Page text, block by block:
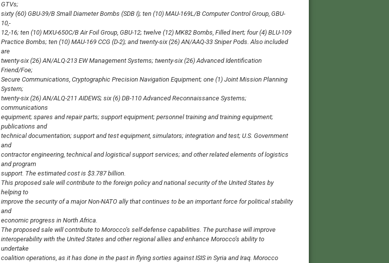
GTVs;
sixty (60) GBU-39/B Small Diameter Bombs (SDB I); ten (10) MAU-169L/B Computer Control Group, GBU-
10,-
12,-16; ten (10) MXU-650C/B Air Foil Group, GBU-12; twelve (12) MK82 Bombs, Filled Inert; four (4) BLU-109
Practice Bombs; ten (10) MAU-169 CCG (D-2); and twenty-six (26) AN/AAQ-33 Sniper Pods. Also included
are
twenty-six (26) AN/ALQ-213 EW Management Systems; twenty-six (26) Advanced Identification
Friend/Foe;
Secure Communications, Cryptographic Precision Navigation Equipment; one (1) Joint Mission Planning
System;
twenty-six (26) AN/ALQ-211 AIDEWS; six (6) DB-110 Advanced Reconnaissance Systems;
communications
equipment; spares and repair parts; support equipment; personnel training and training equipment;
publications and
technical documentation; support and test equipment, simulators; integration and test; U.S. Government
and
contractor engineering, technical and logistical support services; and other related elements of logistics
and program
support. The estimated cost is $3.787 billion.
This proposed sale will contribute to the foreign policy and national security of the United States by
helping to
improve the security of a major Non-NATO ally that continues to be an important force for political stability
and
economic progress in North Africa.
The proposed sale will contribute to Morocco’s self-defense capabilities. The purchase will improve
interoperability with the United States and other regional allies and enhance Morocco’s ability to
undertake
coalition operations, as it has done in the past in flying sorties against ISIS in Syria and Iraq. Morocco